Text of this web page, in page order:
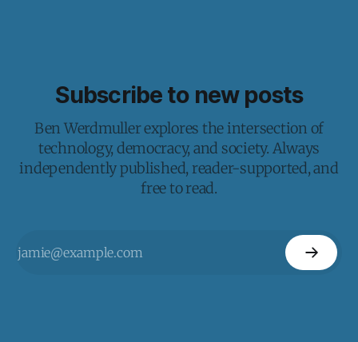
Subscribe to new posts
Ben Werdmuller explores the intersection of
technology, democracy, and society. Always
independently published, reader-supported, and
free to read.